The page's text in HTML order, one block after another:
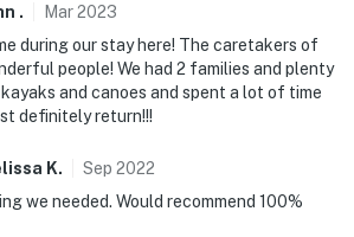
. Mar2023
during our stay here! The caretakers of
people! We had 2 families and plenty
and canoes and spent a lot of time
definitely return!!!
K. Sep 2022
we needed. Would recommend 100%